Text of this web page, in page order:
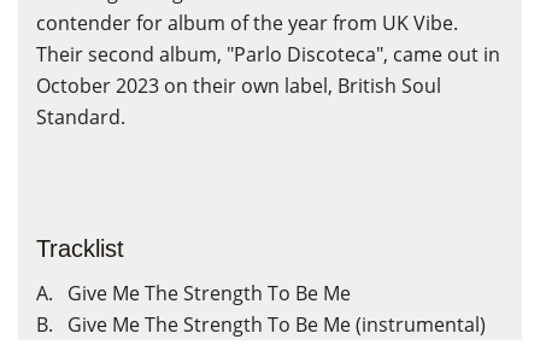
contender for album of the year from UK Vibe.
Their second album, "Parlo Discoteca", came out in
October 2023 on their own label, British Soul
Standard.
Tracklist
A. Give Me The Strength To Be Me
B. Give Me The Strength To Be Me (instrumental)